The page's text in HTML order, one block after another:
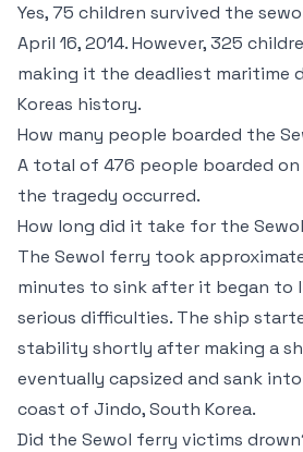
Yes, 75 children survived the
April 16, 2014. However, 325
making it the deadliest maritime
Koreas history.
How many people boarded the
A total of 476 people boarded
the tragedy occurred.
How long did it take for the
The Sewol ferry took
minutes to sink after it began to
serious difficulties. The ship
stability shortly after making a
eventually capsized and sank
coast of Jindo, South Korea.
Did the Sewol ferry victims